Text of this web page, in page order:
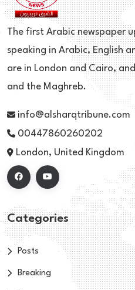
The first Arabic newspaper
speaking in Arabic, English
are in London and Cairo,
and the Maghreb.
info@alsharqtribune.com
00447860260202
London, United Kingdom
Categories
Posts
Breaking